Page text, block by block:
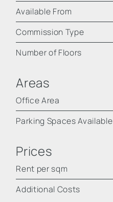
Available From
Commission Type
Number of Floors
Areas
Office Area
Parking Spaces Available
Prices
Rent per sqm
Additional Costs